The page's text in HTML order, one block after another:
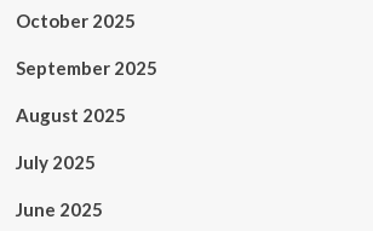
October 2025
September 2025
August 2025
July 2025
June 2025